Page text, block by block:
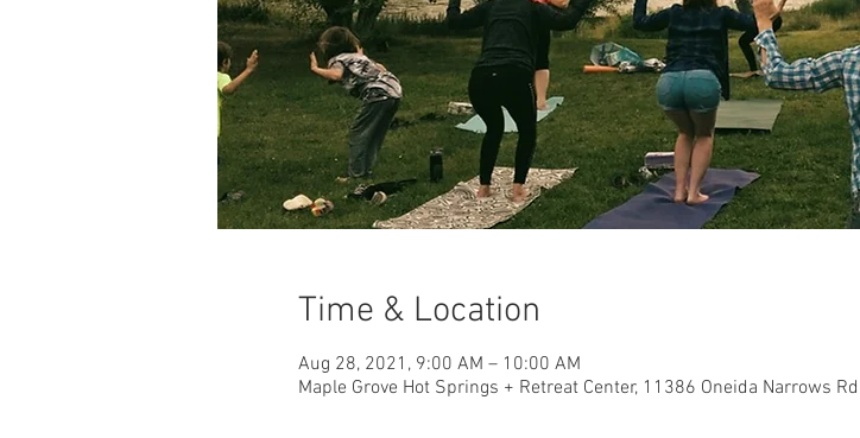
Time & Location
Aug 28, 2021, 9:00 AM – 10:00 AM
Maple Grove Hot Springs + Retreat Center, 11386 Oneida Narrows